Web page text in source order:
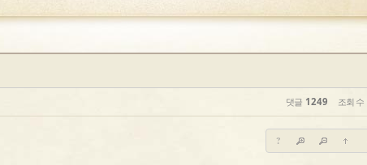
댓글 1249 조회 수
?